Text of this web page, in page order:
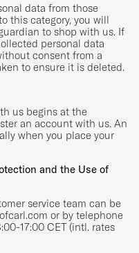
data from those
this category, you will
to shop with us. If
personal data
consent from a
to ensure it is deleted.
us begins at the
an account with us. An
when you place your
and the Use of
service team can be
or by telephone
17:00 CET (intl. rates